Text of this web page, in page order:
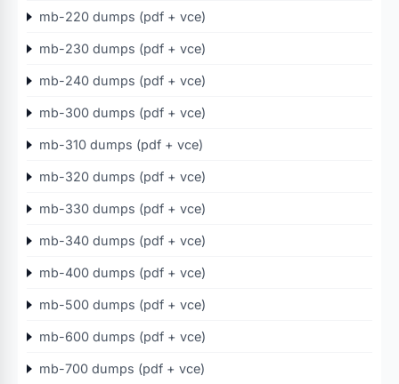
mb-220 dumps (pdf + vce)
mb-230 dumps (pdf + vce)
mb-240 dumps (pdf + vce)
mb-300 dumps (pdf + vce)
mb-310 dumps (pdf + vce)
mb-320 dumps (pdf + vce)
mb-330 dumps (pdf + vce)
mb-340 dumps (pdf + vce)
mb-400 dumps (pdf + vce)
mb-500 dumps (pdf + vce)
mb-600 dumps (pdf + vce)
mb-700 dumps (pdf + vce)